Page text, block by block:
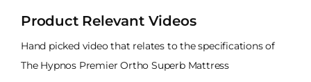
Product Relevant Videos
Hand picked video that relates to the specifications of
The Hypnos Premier Ortho Superb Mattress